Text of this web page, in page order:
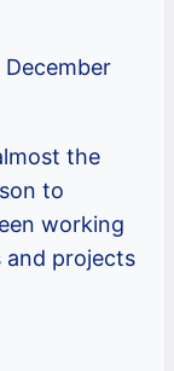
December
the
to
working
projects